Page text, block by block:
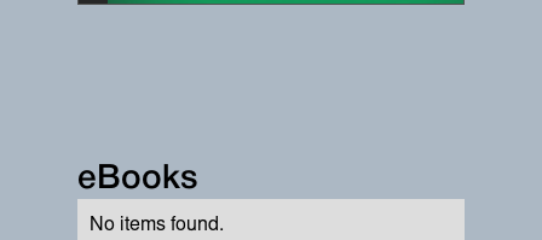
eBooks
No items found.